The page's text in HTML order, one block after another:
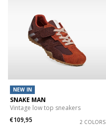
NEW IN
SNAKE MAN
Vintage low top sneakers
€109,95
2 COLORS